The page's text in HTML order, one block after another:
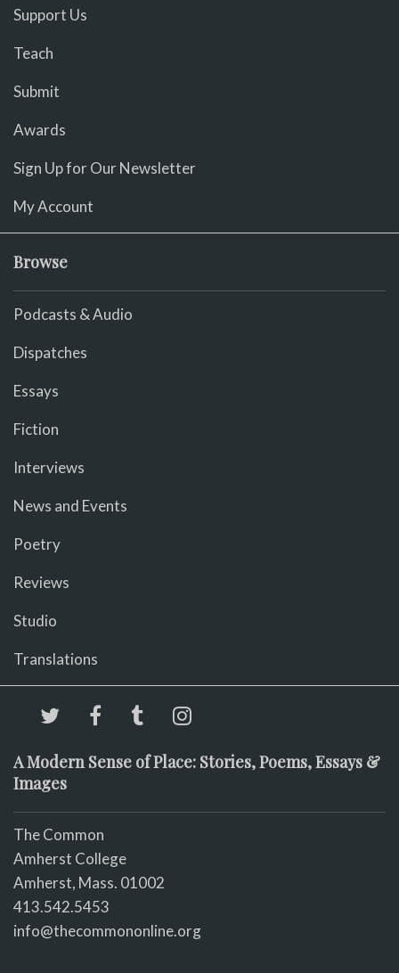
Support Us
Teach
Submit
Awards
Sign Up for Our Newsletter
My Account
Browse
Podcasts & Audio
Dispatches
Essays
Fiction
Interviews
News and Events
Poetry
Reviews
Studio
Translations
A Modern Sense of Place: Stories, Poems, Essays &
Images
The Common
Amherst College
Amherst, Mass. 01002
413.542.5453
info@thecommononline.org